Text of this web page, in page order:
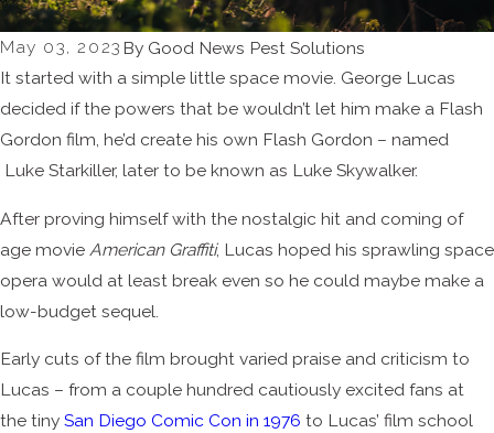
May 03, 2023 By Good News Pest Solutions
It started with a simple little space movie. George Lucas
decided if the powers that be wouldn’t let him make a Flash
Gordon film, he’d create his own Flash Gordon – named
Luke Starkiller, later to be known as Luke Skywalker.
After proving himself with the nostalgic hit and coming of
age movie American Graffiti, Lucas hoped his sprawling space
opera would at least break even so he could maybe make a
low-budget sequel.
Early cuts of the film brought varied praise and criticism to
Lucas – from a couple hundred cautiously excited fans at
the tiny San Diego Comic Con in 1976 to Lucas’ film school